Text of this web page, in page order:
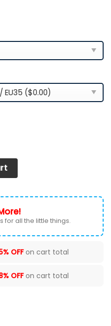
2026 Version Custom
for all the little things.
OFFon cart total
OFFon cart total